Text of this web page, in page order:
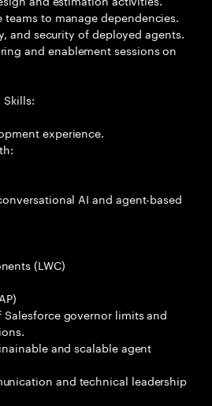
to manage dependencies.
and security of deployed agents.
and enablement sessions on
Skills:
experience.
AI and agent-based
(LWC)
governor limits and
and scalable agent
and technical leadership